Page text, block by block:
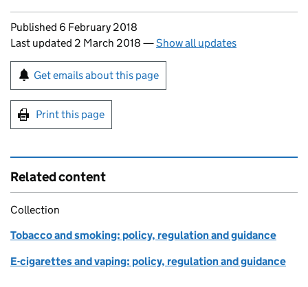
Updates to this page
Published 6 February 2018
Last updated 2 March 2018 —Show all updates
Sign up for emails or print this page
Get emails about this page
Print this page
Related content
Collection
Tobacco and smoking: policy, regulation and guidance
E-cigarettes and vaping: policy, regulation and guidance